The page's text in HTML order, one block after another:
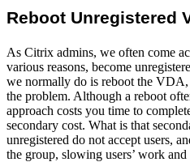
Reboot Unregistered
As Citrix admins, we often come
various reasons, become
we normally do is reboot the
the problem. Although a reboot
approach costs you time to
secondary cost. What is that
unregistered do not accept users,
the group, slowing users’ work